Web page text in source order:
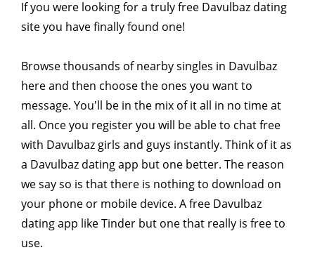
If you were looking for a truly free Davulbaz dating
site you have finally found one!
Browse thousands of nearby singles in Davulbaz
here and then choose the ones you want to
message. You'll be in the mix of it all in no time at
all. Once you register you will be able to chat free
with Davulbaz girls and guys instantly. Think of it as
a Davulbaz dating app but one better. The reason
we say so is that there is nothing to download on
your phone or mobile device. A free Davulbaz
dating app like Tinder but one that really is free to
use.